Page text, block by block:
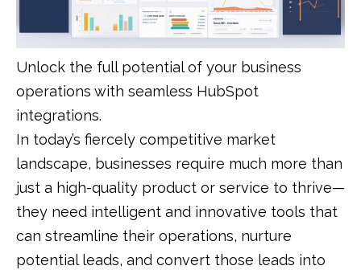
Unlock the full potential of your business
operations with seamless HubSpot
integrations.
In today’s fiercely competitive market
landscape, businesses require much more than
just a high-quality product or service to thrive—
they need intelligent and innovative tools that
can streamline their operations, nurture
potential leads, and convert those leads into